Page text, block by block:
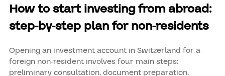
How to start investing from abroad:
step-by-step plan for non-residents
Opening an investment account in Switzerland for a
foreign non-resident involves four main steps:
preliminary consultation, document preparation,